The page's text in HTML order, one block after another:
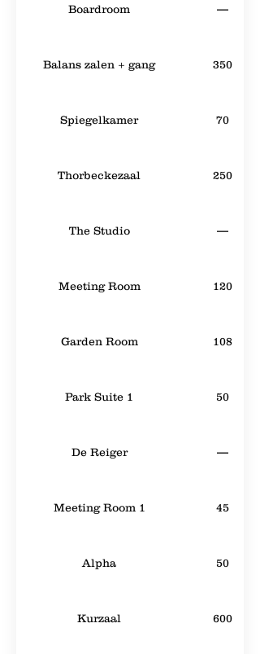
Boardroom —
Balans zalen + gang 350
Spiegelkamer 70
Thorbeckezaal 250
The Studio —
Meeting Room 120
Garden Room 108
Park Suite 1 50
De Reiger —
Meeting Room 1 45
Alpha 50
Kurzaal 600